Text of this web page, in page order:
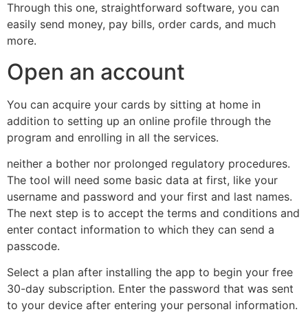
Through this one, straightforward software, you can
easily send money, pay bills, order cards, and much
more.
Open an account
You can acquire your cards by sitting at home in
addition to setting up an online profile through the
program and enrolling in all the services.
neither a bother nor prolonged regulatory procedures.
The tool will need some basic data at first, like your
username and password and your first and last names.
The next step is to accept the terms and conditions and
enter contact information to which they can send a
passcode.
Select a plan after installing the app to begin your free
30-day subscription. Enter the password that was sent
to your device after entering your personal information.